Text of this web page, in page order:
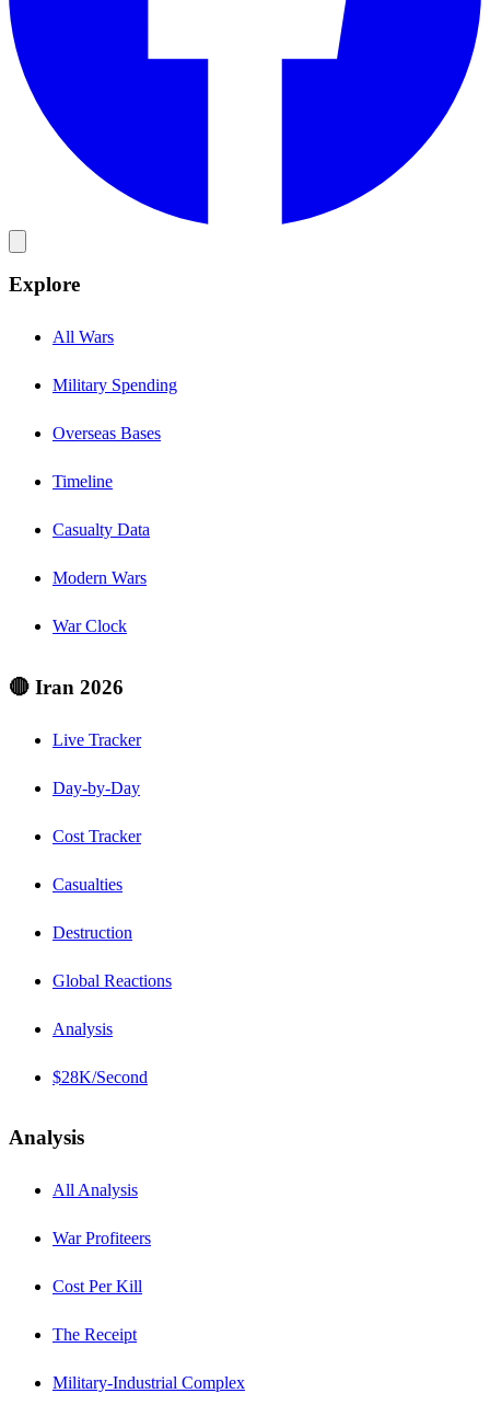
Explore
All Wars
Military Spending
Overseas Bases
Timeline
Casualty Data
Modern Wars
War Clock
🔴 Iran 2026
Live Tracker
Day-by-Day
Cost Tracker
Casualties
Destruction
Global Reactions
Analysis
$28K/Second
Analysis
All Analysis
War Profiteers
Cost Per Kill
The Receipt
Military-Industrial Complex